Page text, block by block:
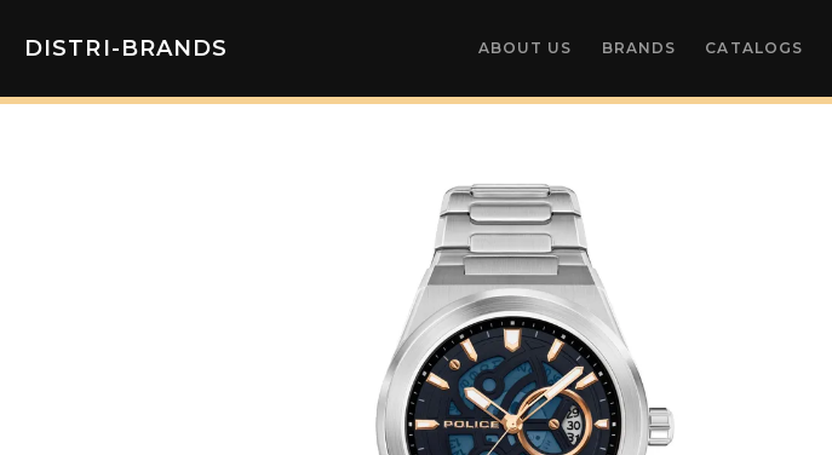
DISTRI-BRANDS ABOUT US BRANDS CATALOGS